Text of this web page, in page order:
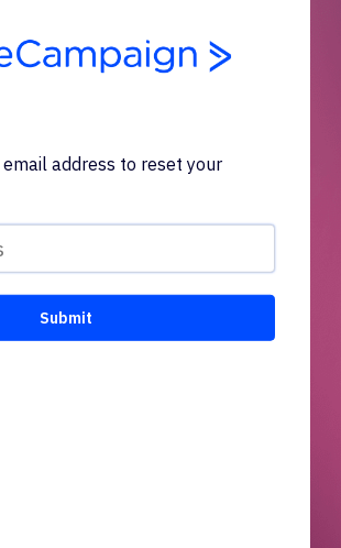
address to reset your